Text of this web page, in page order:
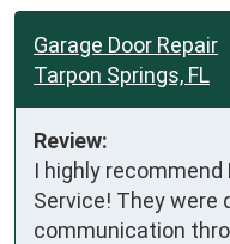
Garage Door Repair
Tarpon Springs, FL
Review:
I highly recommend
Service! They were
communication